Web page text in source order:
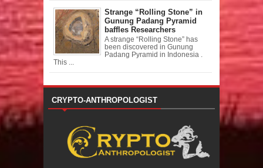
Strange “Rolling Stone” in
Gunung Padang Pyramid
baffles Researchers
A strange “Rolling Stone” has
been discovered in Gunung
Padang Pyramid in Indonesia .
This ...
CRYPTO-ANTHROPOLOGIST